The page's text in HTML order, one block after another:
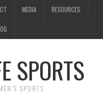
MEDIA RESOURCES
SPORTS
SPORTS